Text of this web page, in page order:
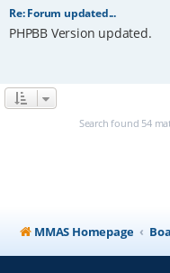
Re: Forum updated...
PHPBB Version updated.
Search found 54
MMAS Homepage